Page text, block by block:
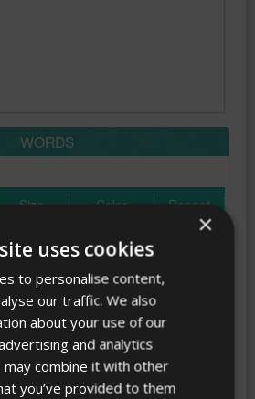
WORDS
Size Color Repeat
×
uses cookies
to personalise content,
our traffic. We also
about your use of our
and analytics
combine it with other
you’ve provided to them